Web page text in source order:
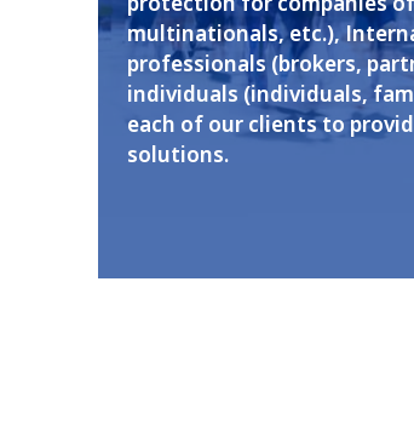
multinationals, etc.),
professionals (brokers,
individuals (individuals,
each of our clients to
solutions.